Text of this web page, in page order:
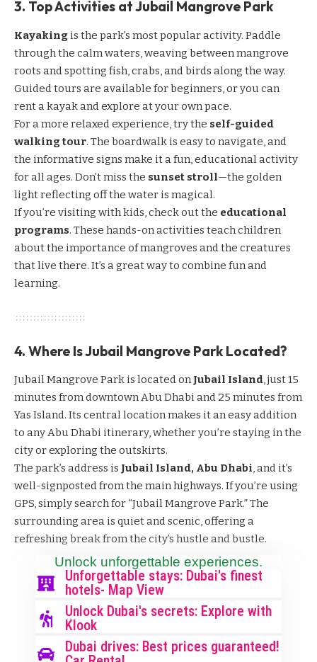
3. Top Activities at Jubail Mangrove Park
Kayaking is the park’s most popular activity. Paddle
through the calm waters, weaving between mangrove
roots and spotting fish, crabs, and birds along the way.
Guided tours are available for beginners, or you can
rent a kayak and explore at your own pace.
For a more relaxed experience, try the self-guided
walking tour. The boardwalk is easy to navigate, and
the informative signs make it a fun, educational activity
for all ages. Don’t miss the sunset stroll—the golden
light reflecting off the water is magical.
If you’re visiting with kids, check out the educational
programs. These hands-on activities teach children
about the importance of mangroves and the creatures
that live there. It’s a great way to combine fun and
learning.
4. Where Is Jubail Mangrove Park Located?
Jubail Mangrove Park is located onJubail Island, just 15
minutes from downtown Abu Dhabi and 25 minutes from
Yas Island. Its central location makes it an easy addition
to any Abu Dhabi itinerary, whether you’re staying in the
city or exploring the outskirts.
The park’s address is Jubail Island, Abu Dhabi, and it’s
well-signposted from the main highways. If you’re using
GPS, simply search for “Jubail Mangrove Park.” The
surrounding area is quiet and scenic, offering a
refreshing break from the city’s hustle and bustle.
Unlock unforgettable experiences.
Unforgettable stays: Dubai's finest
hotels- Map View
Unlock Dubai's secrets: Explore with
Klook
Dubai drives: Best prices guaranteed!